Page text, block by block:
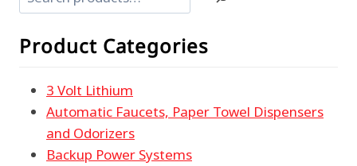
Product Categories
3 Volt Lithium
Automatic Faucets, Paper Towel Dispensers
and Odorizers
Backup Power Systems